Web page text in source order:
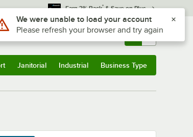
Earn 3% Back* & Save on Plus
Sign In Returns & 0
Janitorial Industrial Business Type
Alt or Option plus Z to reach the notifications list
We were unable to load your account
Please refresh your browser and try again